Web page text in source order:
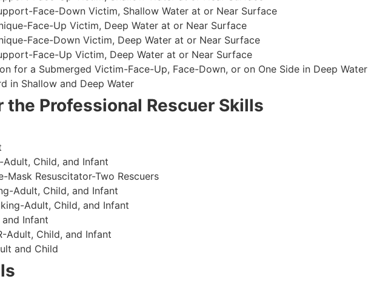
Face-Down Victim, Shallow Water at or Near Surface
Face-Up Victim, Deep Water at or Near Surface
Face-Down Victim, Deep Water at or Near Surface
Face-Up Victim, Deep Water at or Near Surface
for a Submerged Victim-Face-Up, Face-Down, or on One Side in Deep Water
in Shallow and Deep Water
the Professional Rescuer Skills
Adult, Child, and Infant
Mask Resuscitator-Two Rescuers
Adult, Child, and Infant
Adult, Child, and Infant
Infant
Adult, Child, and Infant
and Child